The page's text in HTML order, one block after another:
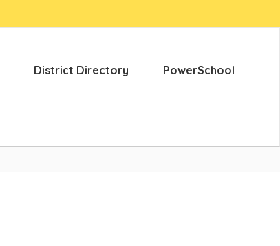
District Directory PowerSchool